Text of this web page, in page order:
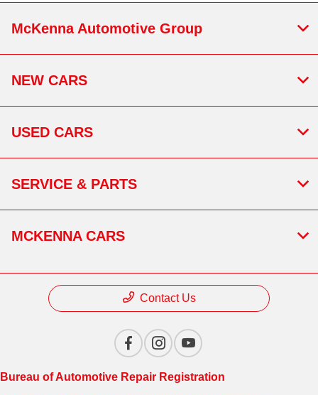
McKenna Automotive Group
NEW CARS
USED CARS
SERVICE & PARTS
MCKENNA CARS
Contact Us
Bureau of Automotive Repair Registration